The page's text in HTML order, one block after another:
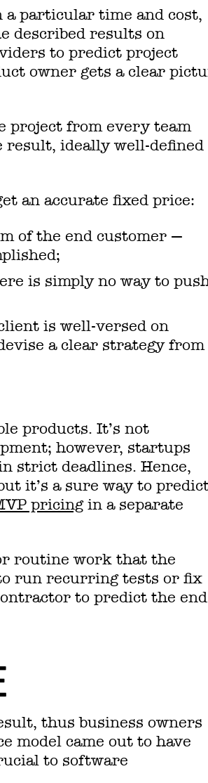
a particular time and cost,
described results on
to predict project
owner gets a clear
project from every team
result, ideally well-defined
an accurate fixed price:
of the end customer —
is simply no way to
is well-versed on
a clear strategy from
products. It’s not
however, startups
strict deadlines. Hence,
it’s a sure way to
pricingin a separate
routine work that the
run recurring tests or fix
to predict the end
thus business owners
model came out to have
to software